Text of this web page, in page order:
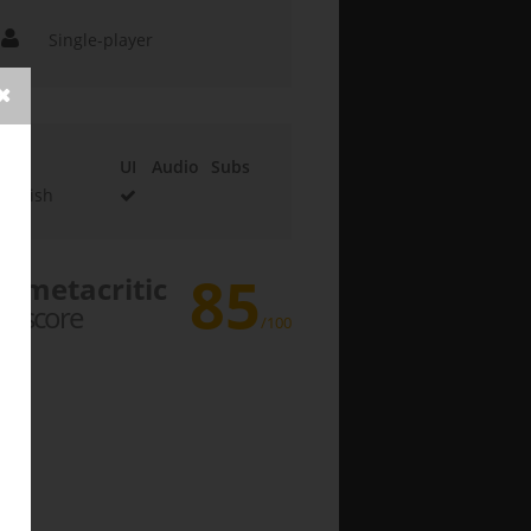
Single-player
UI Audio
Subs
English
metacritic
score 85/100